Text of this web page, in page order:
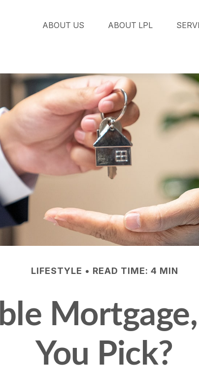
ABOUT US ABOUT LPL
LIFESTYLE READ TIME: 4 MIN
You Pick?